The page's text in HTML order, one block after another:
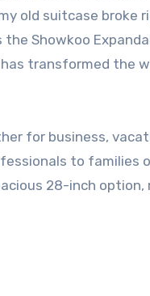
old suitcase broke
Showkoo
transformed the
for business,
to families
28-inch option,